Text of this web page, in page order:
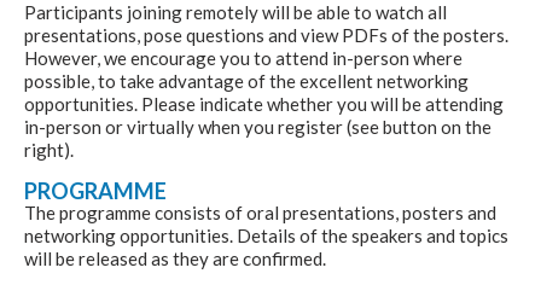
Participants joining remotely will be able to watch all
presentations, pose questions and view PDFs of the posters.
However, we encourage you to attend in-person where
possible, to take advantage of the excellent networking
opportunities. Please indicate whether you will be attending
in-person or virtually when you register (see button on the
right).
PROGRAMME
The programme consists of oral presentations, posters and
networking opportunities. Details of the speakers and topics
will be released as they are confirmed.